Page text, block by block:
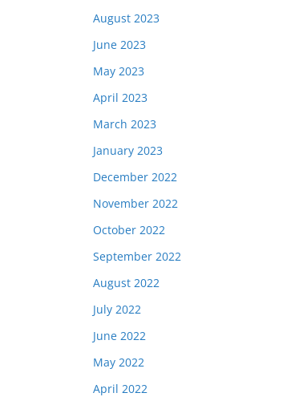
August 2023
June 2023
May 2023
April 2023
March 2023
January 2023
December 2022
November 2022
October 2022
September 2022
August 2022
July 2022
June 2022
May 2022
April 2022